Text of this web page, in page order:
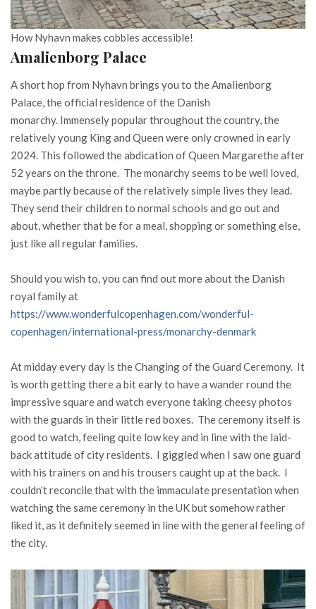
How Nyhavn makes cobbles accessible!
Amalienborg Palace
A short hop from Nyhavn brings you to the Amalienborg
Palace, the official residence of the Danish
monarchy. Immensely popular throughout the country, the
relatively young King and Queen were only crowned in early
2024. This followed the abdication of Queen Margarethe after
52 years on the throne. The monarchy seems to be well loved,
maybe partly because of the relatively simple lives they lead.
They send their children to normal schools and go out and
about, whether that be for a meal, shopping or something else,
just like all regular families.
Should you wish to, you can find out more about the Danish
royal family at
https://www.wonderfulcopenhagen.com/wonderful-
copenhagen/international-press/monarchy-denmark
At midday every day is the Changing of the Guard Ceremony. It
is worth getting there a bit early to have a wander round the
impressive square and watch everyone taking cheesy photos
with the guards in their little red boxes. The ceremony itself is
good to watch, feeling quite low key and in line with the laid-
back attitude of city residents. I giggled when I saw one guard
with his trainers on and his trousers caught up at the back. I
couldn’t reconcile that with the immaculate presentation when
watching the same ceremony in the UK but somehow rather
liked it, as it definitely seemed in line with the general feeling of
the city.